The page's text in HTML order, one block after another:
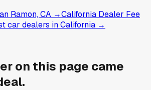
Ramon, CA →California Dealer Fee
car dealers in California →
on this page came
.